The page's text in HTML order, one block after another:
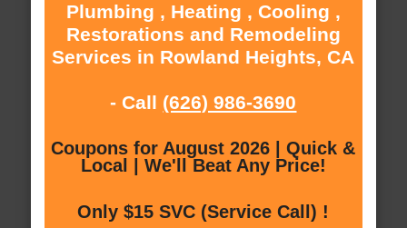
Plumbing , Heating , Cooling ,
Restorations and Remodeling
Services in Rowland Heights, CA
- Call (626) 986-3690
Coupons for August 2026 | Quick &
Local | We'll Beat Any Price!
Only $15 SVC (Service Call) !